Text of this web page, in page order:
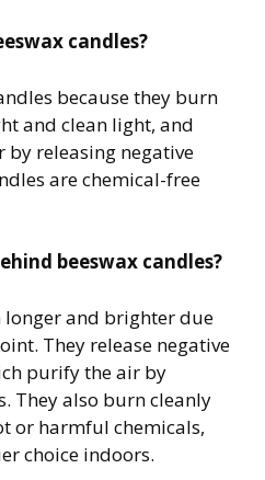
candles?
because they burn
and clean light, and
releasing negative
are chemical-free
beeswax candles?
longer and brighter due
They release negative
purify the air by
They also burn cleanly
or harmful chemicals,
choice indoors.